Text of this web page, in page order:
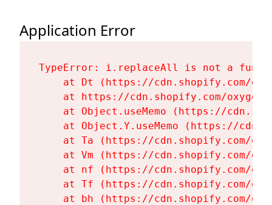
Application Error
TypeError: i.replaceAll is not a
at Dt (https://cdn.shopify.com/
at https://cdn.shopify.com/
at Object.useMemo (https://
at Object.Y.useMemo (https://
at Ta (https://cdn.shopify.com/
at Vm (https://cdn.shopify.com/
at nf (https://cdn.shopify.com/
at Tf (https://cdn.shopify.com/
at bh (https://cdn.shopify.com/